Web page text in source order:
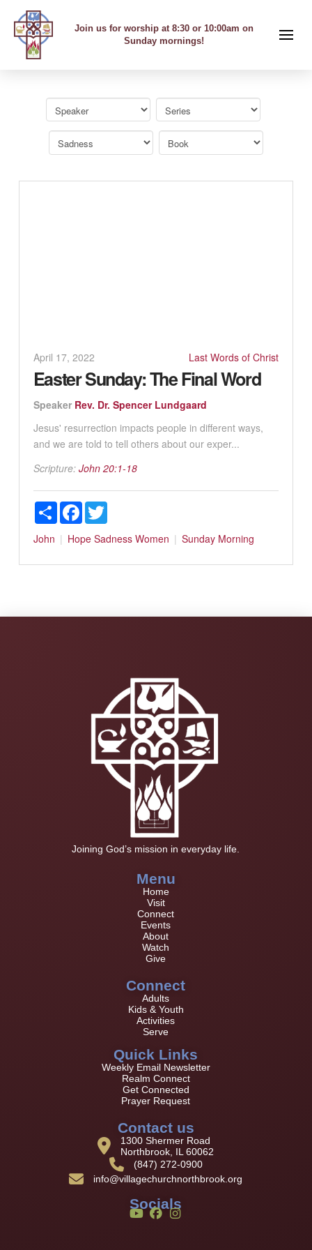
Join us for worship at 8:30 or 10:00am on
Sunday mornings!
April 17, 2022 Last Words of Christ
Easter Sunday: The Final Word
Speaker Rev. Dr. Spencer Lundgaard
Jesus' resurrection impacts people in different ways,
and we are told to tell others about our exper...
Scripture: John 20:1-18
ShareFacebookTwitter
John Hope Sadness Women Sunday Morning
Joining God’s mission in everyday life.
Menu
Home
Visit
Connect
Events
About
Watch
Give
Connect
Adults
Kids & Youth
Activities
Serve
Quick Links
Weekly Email Newsletter
Realm Connect
Get Connected
Prayer Request
Contact us
1300 Shermer Road
Northbrook, IL 60062
(847) 272-0900
info@villagechurchnorthbrook.org
Socials